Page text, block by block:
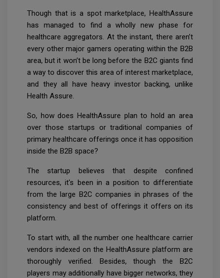
Though that is a spot marketplace, HealthAssure
has managed to find a wholly new phase for
healthcare aggregators. At the instant, there aren’t
every other major gamers operating within the B2B
area, but it won’t be long before the B2C giants find
a way to discover this area of interest marketplace,
and they all have heavy investor backing, unlike
Health Assure.
So, how does HealthAssure plan to hold an area
over those startups or traditional companies of
primary healthcare offerings once it has opposition
inside the B2B space?
The startup believes that despite confined
resources, it's been in a position to differentiate
from the large B2C companies in phrases of the
consistency and best of offerings it offers on its
platform.
To start with, all the number one healthcare carrier
vendors indexed on the HealthAssure platform are
thoroughly verified. Besides, though the B2C
players may additionally have bigger networks, they